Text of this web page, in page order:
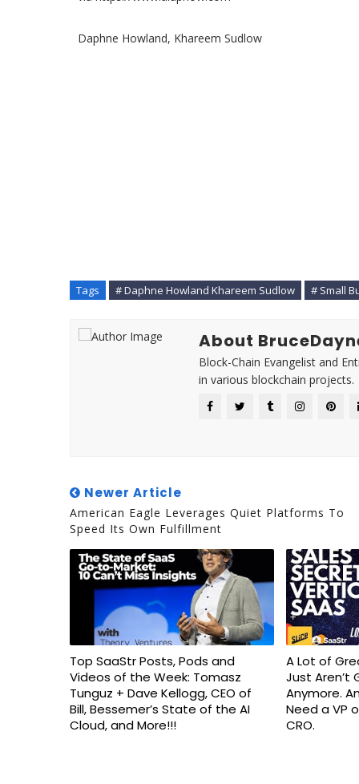
Daphne Howland, Khareem Sudlow
Tags # Daphne Howland Khareem Sudlow # Small
About
Block-Chain Evangelist and
in various blockchain projects.
Newer Article
American Eagle Leverages Quiet Platforms To
Speed Its Own Fulfillment
Top SaaStr Posts, Pods and
Videos of the Week: Tomasz
Tunguz + Dave Kellogg, CEO of
Bill, Bessemer’s State of the AI
Cloud, and More!!!
A Lot of
Just Aren’t
Anymore.
Need a VP
CRO.